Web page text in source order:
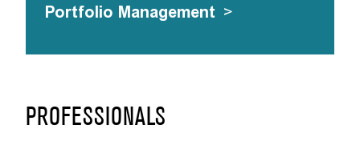
PROFESSIONALS
Portfolio Management >